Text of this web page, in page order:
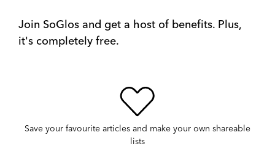
Join SoGlos and get a host of benefits. Plus,
it's completely free.
Save your favourite articles and make your own shareable
lists